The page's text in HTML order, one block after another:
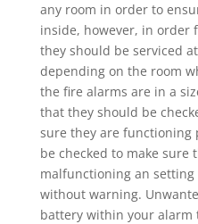
any room in order to
inside, however, in order
they should be serviced
depending on the room
the fire alarms are in a
that they should be
sure they are functioning
be checked to make sure
malfunctioning an
without warning.
battery within your alarm